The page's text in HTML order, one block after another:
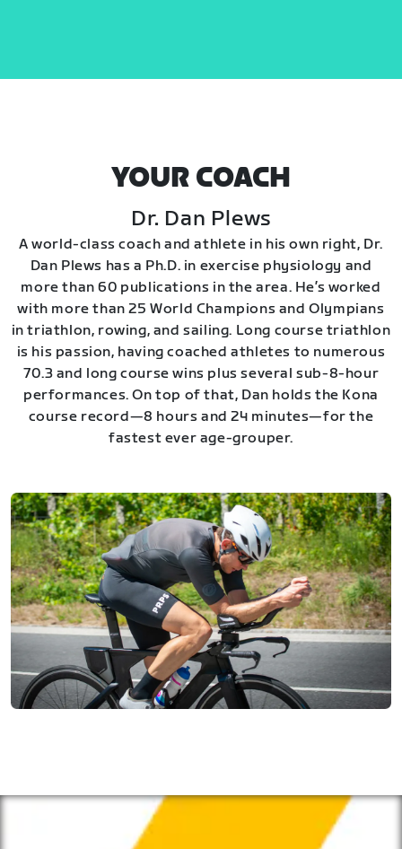
YOUR COACH
Dr. Dan Plews
A world-class coach and athlete in his own right, Dr.
Dan Plews has a Ph.D. in exercise physiology and
more than 60 publications in the area. He’s worked
with more than 25 World Champions and Olympians
in triathlon, rowing, and sailing. Long course triathlon
is his passion, having coached athletes to numerous
70.3 and long course wins plus several sub-8-hour
performances. On top of that, Dan holds the Kona
course record—8 hours and 24 minutes—for the
fastest ever age-grouper.